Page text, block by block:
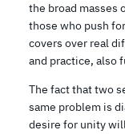
the broad masses
those who push
covers over real
and practice, also
The fact that two
same problem is
desire for unity